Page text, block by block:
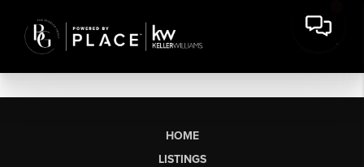
HOME
LISTINGS